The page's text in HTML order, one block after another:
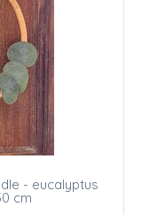
- eucalyptus
cm